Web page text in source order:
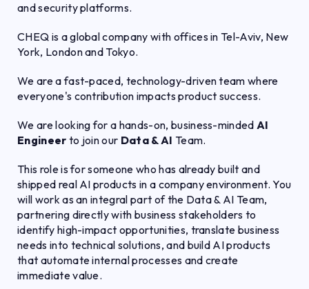
and security platforms.
CHEQ is a global company with offices in Tel-Aviv, New
York, London and Tokyo.
We are a fast-paced, technology-driven team where
everyone's contribution impacts product success.
We are looking for a hands-on, business-mindedAI
Engineer to join our Data & AI Team.
This role is for someone who has already built and
shipped real AI products in a company environment. You
will work as an integral part of the Data & AI Team,
partnering directly with business stakeholders to
identify high-impact opportunities, translate business
needs into technical solutions, and build AI products
that automate internal processes and create
immediate value.